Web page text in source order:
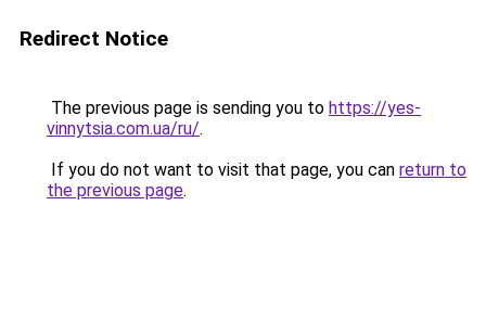
Redirect Notice
The previous page is sending you to https://yes-
vinnytsia.com.ua/ru/.
If you do not want to visit that page, you can return to
the previous page.